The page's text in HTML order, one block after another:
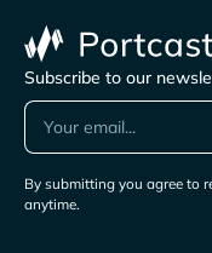
Subscribe to our
By submitting you agree to
anytime.